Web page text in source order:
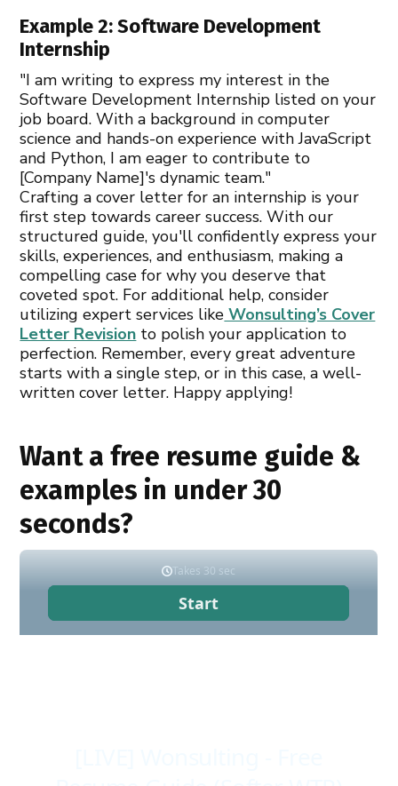
Example 2: Software Development
Internship
"I am writing to express my interest in the
Software Development Internship listed on your
job board. With a background in computer
science and hands-on experience with JavaScript
and Python, I am eager to contribute to
[Company Name]'s dynamic team."
Crafting a cover letter for an internship is your
first step towards career success. With our
structured guide, you'll confidently express your
skills, experiences, and enthusiasm, making a
compelling case for why you deserve that
coveted spot. For additional help, consider
utilizing expert services like Wonsulting’s Cover
Letter Revision to polish your application to
perfection. Remember, every great adventure
starts with a single step, or in this case, a well-
written cover letter. Happy applying!
Want a free resume guide &
examples in under 30
seconds?